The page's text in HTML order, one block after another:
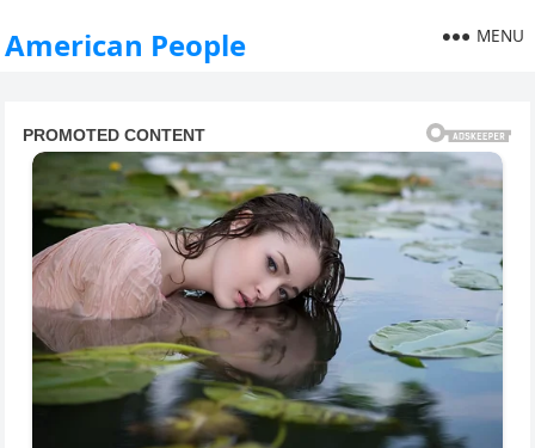
American People MENU